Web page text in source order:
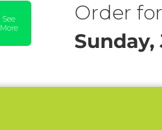
See
More
Order for
Sunday,